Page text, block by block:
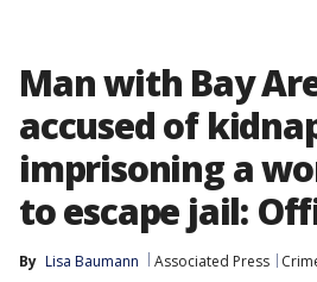
Man with Bay
accused of
imprisoning a
to escape jail:
By Lisa Baumann Associated Press